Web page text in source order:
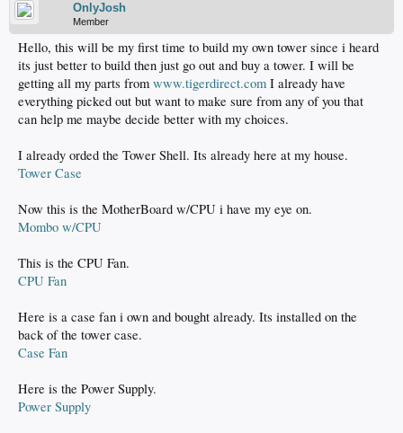
OnlyJosh
Member
Hello, this will be my first time to build my own tower since i heard
its just better to build then just go out and buy a tower. I will be
getting all my parts from www.tigerdirect.com I already have
everything picked out but want to make sure from any of you that
can help me maybe decide better with my choices.
I already orded the Tower Shell. Its already here at my house.
Tower Case
Now this is the MotherBoard w/CPU i have my eye on.
Mombo w/CPU
This is the CPU Fan.
CPU Fan
Here is a case fan i own and bought already. Its installed on the
back of the tower case.
Case Fan
Here is the Power Supply.
Power Supply